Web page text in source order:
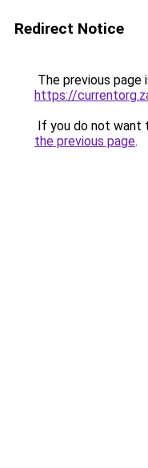
Redirect Notice
The previous page
https://
If you do not want
the previous page.